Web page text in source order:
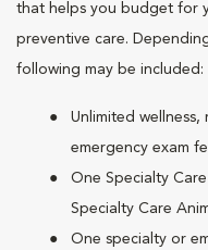
that helps you budget for
preventive care.
following may be included:
Unlimited
emergency exam
One Specialty
Specialty Care
One specialty or